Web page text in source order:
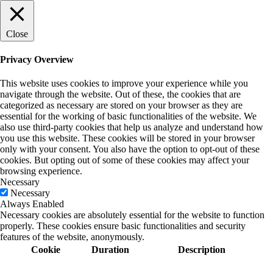
Close
Privacy Overview
This website uses cookies to improve your experience while you
navigate through the website. Out of these, the cookies that are
categorized as necessary are stored on your browser as they are
essential for the working of basic functionalities of the website. We
also use third-party cookies that help us analyze and understand how
you use this website. These cookies will be stored in your browser
only with your consent. You also have the option to opt-out of these
cookies. But opting out of some of these cookies may affect your
browsing experience.
Necessary
Necessary
Always Enabled
Necessary cookies are absolutely essential for the website to function
properly. These cookies ensure basic functionalities and security
features of the website, anonymously.
Cookie
Duration Description